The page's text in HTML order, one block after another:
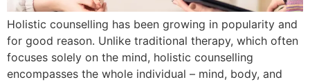
Holistic counselling has been growing in popularity and
for good reason. Unlike traditional therapy, which often
focuses solely on the mind, holistic counselling
encompasses the whole individual – mind, body, and